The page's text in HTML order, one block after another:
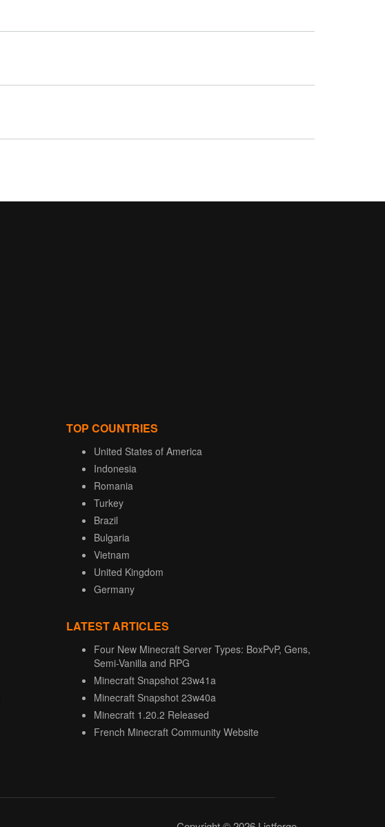
TOP COUNTRIES
United States of America
Indonesia
Romania
Turkey
Brazil
Bulgaria
Vietnam
United Kingdom
Germany
LATEST ARTICLES
Four New Minecraft Server Types: BoxPvP, Gens,
Semi-Vanilla and RPG
Minecraft Snapshot 23w41a
Minecraft Snapshot 23w40a
Minecraft 1.20.2 Released
French Minecraft Community Website